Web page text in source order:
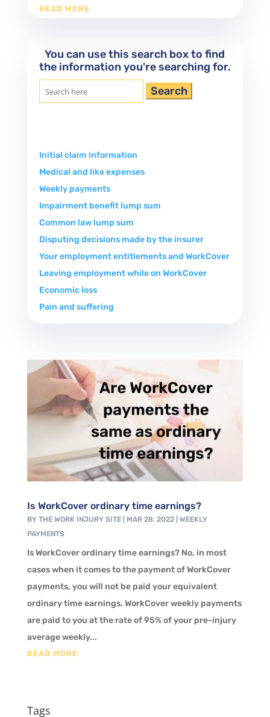
READ MORE
You can use this search box to find
the information you're searching for.
Search
for:
Initial claim information
Medical and like expenses
Weekly payments
Impairment benefit lump sum
Common law lump sum
Disputing decisions made by the insurer
Your employment entitlements and WorkCover
Leaving employment while on WorkCover
Economic loss
Pain and suffering
Is WorkCover ordinary time earnings?
BY THE WORK INJURY SITE| MAR 28, 2022| WEEKLY
PAYMENTS
Is WorkCover ordinary time earnings? No, in most
cases when it comes to the payment of WorkCover
payments, you will not be paid your equivalent
ordinary time earnings. WorkCover weekly payments
are paid to you at the rate of 95% of your pre-injury
average weekly...
READ MORE
Tags